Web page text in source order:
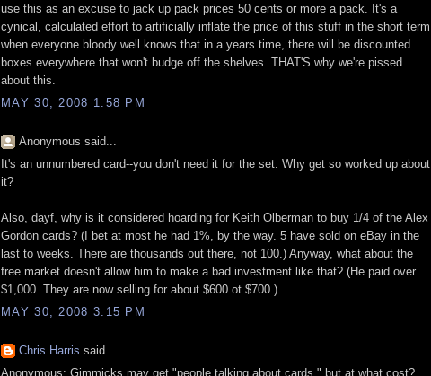
use this as an excuse to jack up pack prices 50 cents or more a pack. It's a
cynical, calculated effort to artificially inflate the price of this stuff in the short term
when everyone bloody well knows that in a years time, there will be discounted
boxes everywhere that won't budge off the shelves. THAT'S why we're pissed
about this.
MAY 30, 2008 1:58 PM
Anonymous said...
It's an unnumbered card--you don't need it for the set. Why get so worked up about
it?
Also, dayf, why is it considered hoarding for Keith Olberman to buy 1/4 of the Alex
Gordon cards? (I bet at most he had 1%, by the way. 5 have sold on eBay in the
last to weeks. There are thousands out there, not 100.) Anyway, what about the
free market doesn't allow him to make a bad investment like that? (He paid over
$1,000. They are now selling for about $600 ot $700.)
MAY 30, 2008 3:15 PM
Chris Harris said...
Anonymous: Gimmicks may get "people talking about cards," but at what cost?